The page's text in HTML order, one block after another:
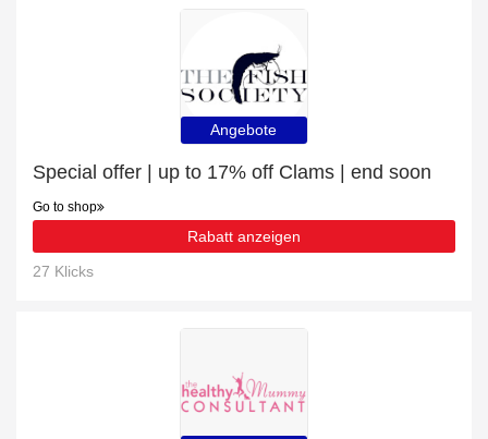
Angebote
Special offer | up to 17% off Clams | end soon
Go to shop
Rabatt anzeigen
27 Klicks